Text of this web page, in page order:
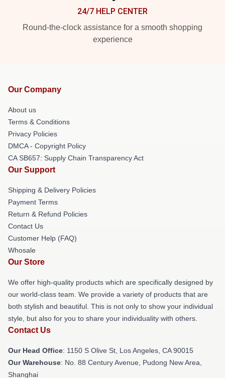
24/7 HELP CENTER
Round-the-clock assistance for a smooth shopping
experience
Our Company
About us
Terms & Conditions
Privacy Policies
DMCA - Copyright Policy
CA SB657: Supply Chain Transparency Act
Our Support
Shipping & Delivery Policies
Payment Terms
Return & Refund Policies
Contact Us
Customer Help (FAQ)
Whosale
Our Store
We offer high-quality products which are specifically designed by
our world-class team. We provide a variety of products that are
both stylish and beautiful. This is not only to show your individual
style, but also for you to share your individuality with others.
Contact Us
Our Head Office: 1150 S Olive St, Los Angeles, CA 90015
Our Warehouse: No. 88 Century Avenue, Pudong New Area,
Shanghai